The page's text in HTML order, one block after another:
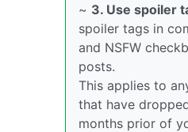
~ 3. Use spoiler
spoiler tags in
and NSFW
posts.
This applies to
that have
months prior of